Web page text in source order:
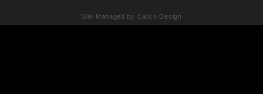
Site Managed by Calico Design